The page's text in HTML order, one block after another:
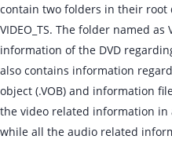
contain two folders in their root
VIDEO_TS. The folder named
information of the DVD
also contains information
object (.VOB) and information
the video related information in
while all the audio related